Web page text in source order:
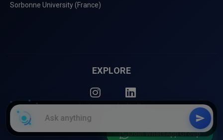
Sorbonne University (France)
EXPLORE
Instagram LinkedIn
Join WhatsApp Group